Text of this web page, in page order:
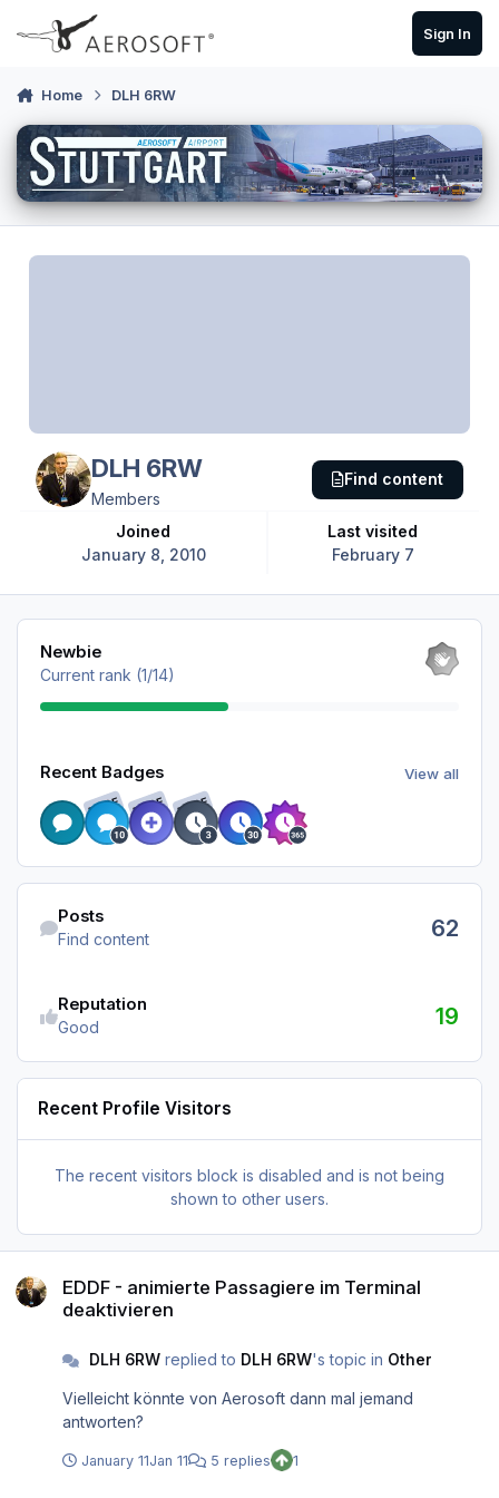
Skip to content
Sign In
Home DLH 6RW
DLH 6RW
Members
Joined
January 8, 2010
Last visited
February 7
Find content
View all
Newbie
Current rank (1/14)
Recent Badges View all
RARE RARE RARE
Find content
Posts
Find content 62
Reputation
Good 19
Recent Profile Visitors
The recent visitors block is disabled and is not being
shown to other users.
EDDF - animierte Passagiere im Terminal
deaktivieren
DLH 6RWreplied to DLH 6RW's topic in Other
Vielleicht könnte von Aerosoft dann mal jemand
antworten?
January 11Jan 11 5 replies 1